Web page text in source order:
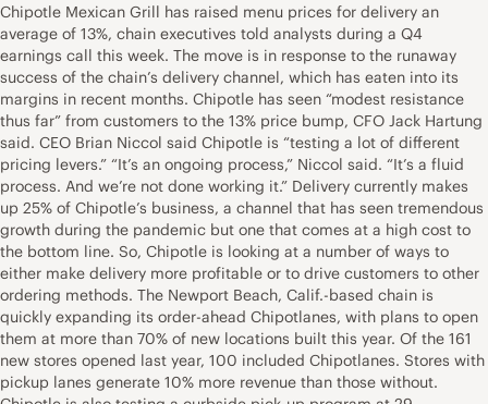
Chipotle Mexican Grill has raised menu prices for delivery an
average of 13%, chain executives told analysts during a Q4
earnings call this week. The move is in response to the runaway
success of the chain’s delivery channel, which has eaten into its
margins in recent months. Chipotle has seen “modest resistance
thus far” from customers to the 13% price bump, CFO Jack Hartung
said. CEO Brian Niccol said Chipotle is “testing a lot of different
pricing levers.” “It’s an ongoing process,” Niccol said. “It’s a fluid
process. And we’re not done working it.” Delivery currently makes
up 25% of Chipotle’s business, a channel that has seen tremendous
growth during the pandemic but one that comes at a high cost to
the bottom line. So, Chipotle is looking at a number of ways to
either make delivery more profitable or to drive customers to other
ordering methods. The Newport Beach, Calif.-based chain is
quickly expanding its order-ahead Chipotlanes, with plans to open
them at more than 70% of new locations built this year. Of the 161
new stores opened last year, 100 included Chipotlanes. Stores with
pickup lanes generate 10% more revenue than those without.